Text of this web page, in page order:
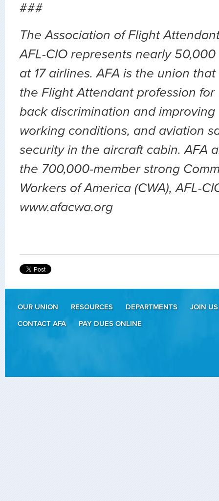
###
The Association of Flight
AFL-CIO represents nearly
at 17 airlines. AFA is the union
the Flight Attendant profession
back discrimination and improving
working conditions, and aviation
security in the aircraft cabin. AFA
the 700,000-member strong
Workers of America (CWA), AFL-
www.afacwa.org
OUR UNION RESOURCES DEPARTMENTS
JOIN US
CONTACT AFA
PAY DUES ONLINE